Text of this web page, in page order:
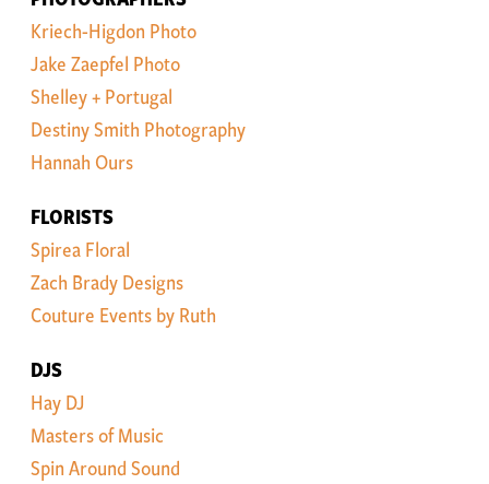
Kriech-Higdon Photo
Jake Zaepfel Photo
Shelley + Portugal
Destiny Smith Photography
Hannah Ours
FLORISTS
Spirea Floral
Zach Brady Designs
Couture Events by Ruth
DJS
Hay DJ
Masters of Music
Spin Around Sound